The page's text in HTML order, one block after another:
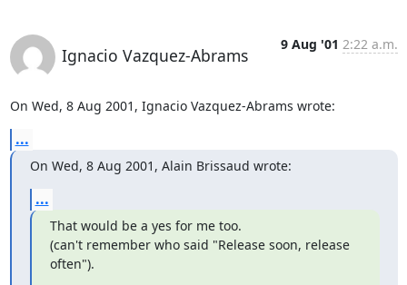
Ignacio Vazquez-Abrams
9 Aug '01 2:22 a.m.
On Wed, 8 Aug 2001, Ignacio Vazquez-Abrams wrote:
...
On Wed, 8 Aug 2001, Alain Brissaud wrote:
...
That would be a yes for me too.
(can't remember who said "Release soon, release
often").